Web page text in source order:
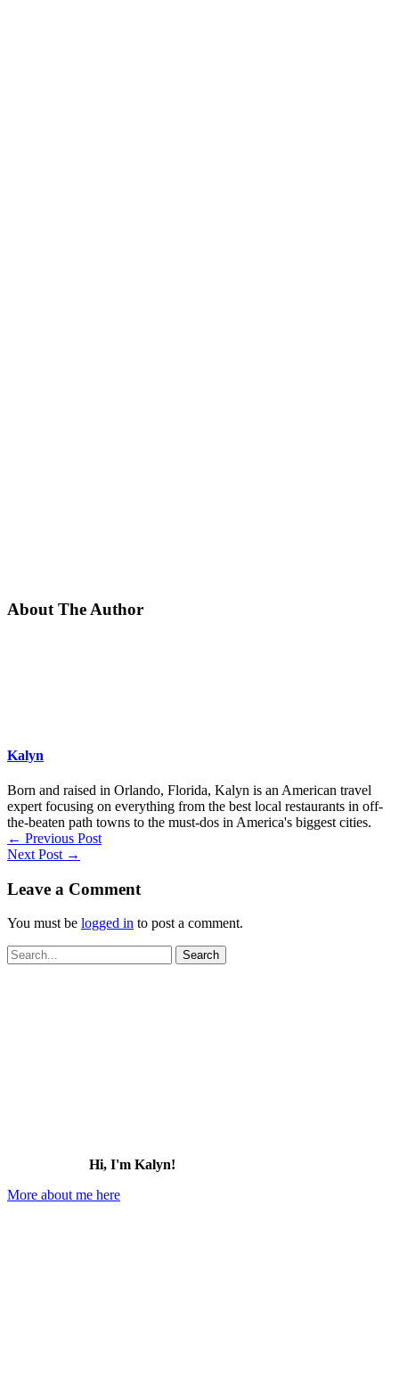
About The Author
Kalyn
Born and raised in Orlando, Florida, Kalyn is an American travel
expert focusing on everything from the best local restaurants in off-
the-beaten path towns to the must-dos in America's biggest cities.
← Previous Post
Next Post →
Leave a Comment
You must be logged in to post a comment.
Search
for:
Hi, I'm Kalyn!
More about me here